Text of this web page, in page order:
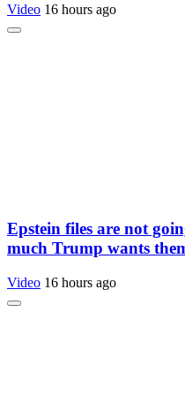
Video 16 hours ago
Epstein files are not
much Trump wants
Video 16 hours ago